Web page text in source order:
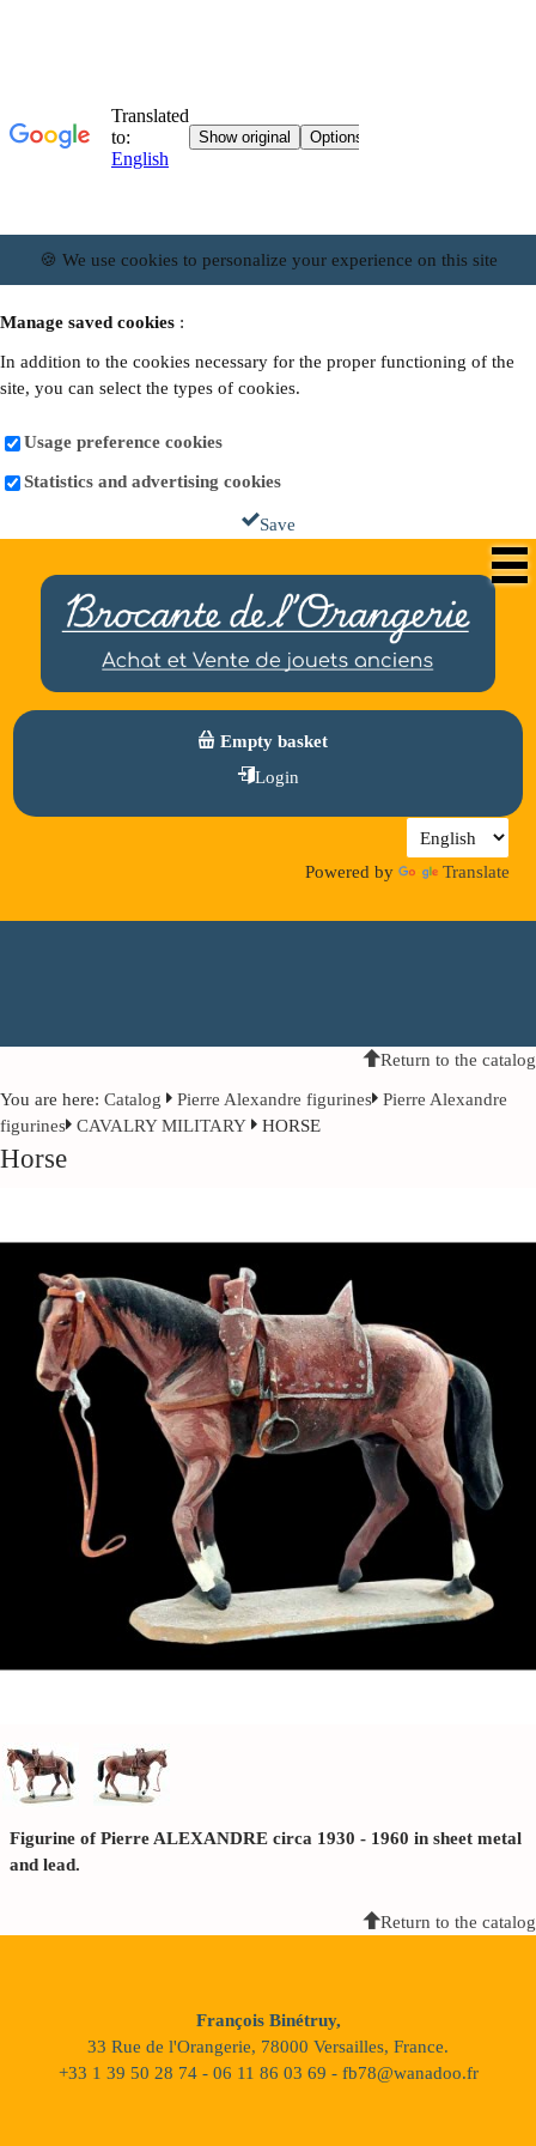
🍪 We use cookies to personalize your experience on this site
Manage saved cookies :
In addition to the cookies necessary for the proper functioning of the
site, you can select the types of cookies.
Usage preference cookies
Statistics and advertising cookies
Save
Empty basket
Login
Powered by Translate
Return to the catalog
You are here: Catalog Pierre Alexandre figurines Pierre Alexandre
figurines CAVALRY MILITARY HORSE
Horse
Figurine of Pierre ALEXANDRE circa 1930 - 1960 in sheet metal
and lead.
Return to the catalog
François Binétruy,
33 Rue de l'Orangerie, 78000 Versailles, France.
+33 1 39 50 28 74 - 06 11 86 03 69 - fb78@wanadoo.fr